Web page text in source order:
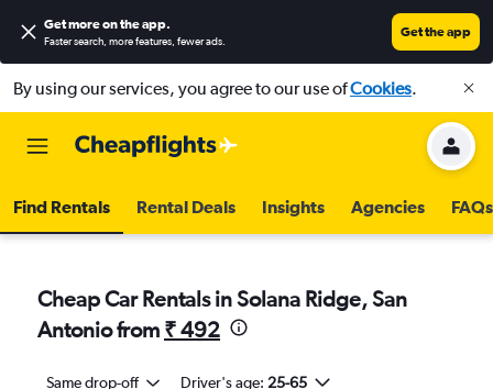
Get more on the app.
Faster search, more features, fewer ads.
Get the app
By using our services, you agree to our use ofCookies.
Find Rentals Rental Deals Insights Agencies FAQs
Cheap Car Rentals in Solana Ridge, San
Antonio from ₹ 492
Same drop-off Driver's age: 25-65